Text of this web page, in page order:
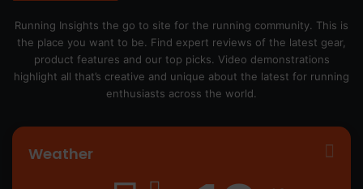
Running Insights the go to site for the running community. This is
the place you want to be. Find expert reviews of the latest gear,
product features and our top picks. Video demonstrations
highlight all that’s creative and unique about the latest for running
enthusiasts across the world.
Weather